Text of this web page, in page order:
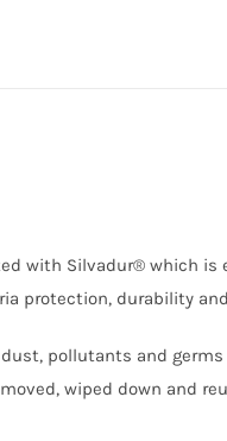
with Silvadur® which
protection, durability
pollutants and germs
wiped down and